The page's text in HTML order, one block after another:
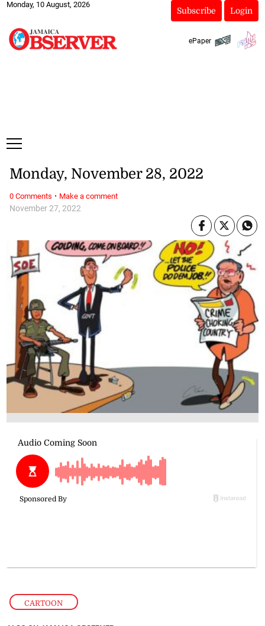
Monday, 10 August, 2026
Subscribe Login
ePaper
CARTOON
November 27, 2022
Monday, November 28, 2022
0 Comments · Make a comment